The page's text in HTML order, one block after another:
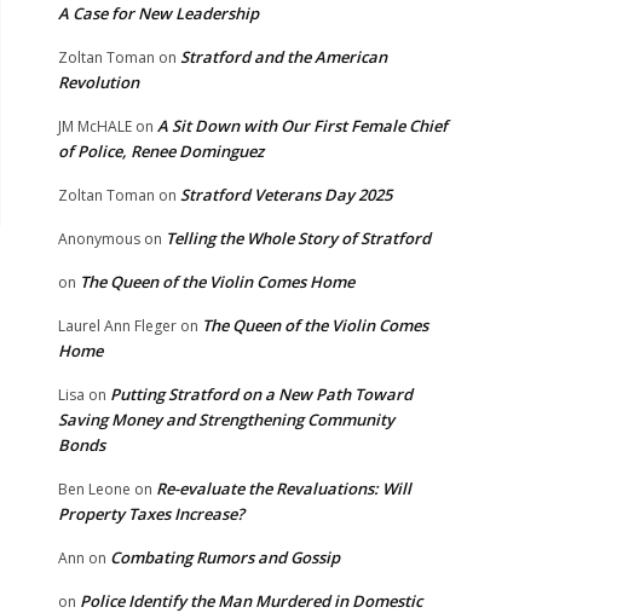
A Case for New Leadership
Zoltan Toman on Stratford and the American
Revolution
JM McHALE on A Sit Down with Our First Female Chief
of Police, Renee Dominguez
Zoltan Toman on Stratford Veterans Day 2025
Anonymous on Telling the Whole Story of Stratford
on The Queen of the Violin Comes Home
Laurel Ann Fleger on The Queen of the Violin Comes
Home
Lisa on Putting Stratford on a New Path Toward
Saving Money and Strengthening Community
Bonds
Ben Leone on Re-evaluate the Revaluations: Will
Property Taxes Increase?
Ann on Combating Rumors and Gossip
on Police Identify the Man Murdered in Domestic